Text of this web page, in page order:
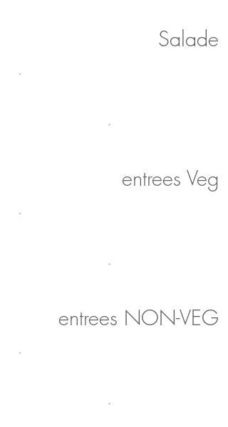
Salade
entrees Veg
entrees NON-VEG